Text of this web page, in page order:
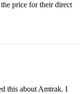
price for their direct
this about Amtrak. I